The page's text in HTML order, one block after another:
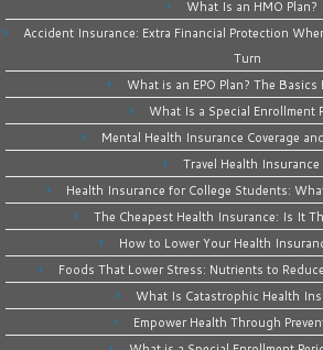
What Is an HMO Plan?
Accident Insurance: Extra Financial Protection
Turn
What is an EPO Plan? The Basics
What Is a Special Enrollment
Mental Health Insurance Coverage
Travel Health Insurance
Health Insurance for College Students:
The Cheapest Health Insurance: Is It
How to Lower Your Health
Foods That Lower Stress: Nutrients to
What Is Catastrophic Health
Empower Health Through